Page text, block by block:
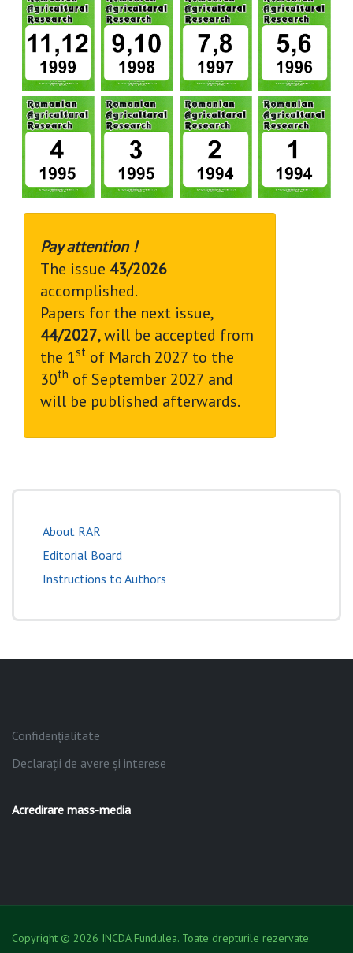
Pay attention !
The issue 43/2026
accomplished.
Papers for the next issue,
44/2027, will be accepted from
the 1st of March 2027 to the
30th of September 2027 and
will be published afterwards.
About RAR
Editorial Board
Instructions to Authors
Confidențialitate
Declarații de avere și interese
Acredirare mass-media
Copyright © 2026 INCDA Fundulea. Toate drepturile rezervate.